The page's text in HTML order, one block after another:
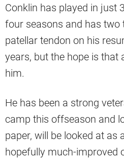
Conklin has played in just
four seasons and has two
patellar tendon on his
years, but the hope is that
him.
He has been a strong
camp this offseason and
paper, will be looked at as
hopefully much-improved